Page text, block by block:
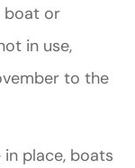
boat or
in use,
to the
place, boats